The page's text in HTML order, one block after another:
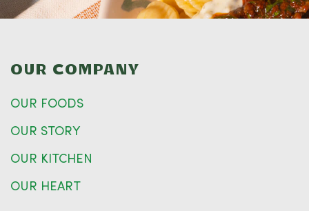
OUR COMPANY
OUR FOODS
OUR STORY
OUR KITCHEN
OUR HEART